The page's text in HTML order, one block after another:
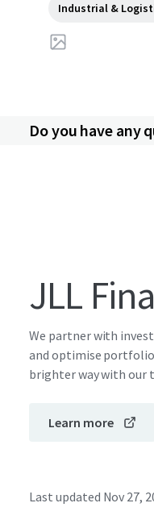
Industrial &
Do you have any
JLL
We partner with
and optimise portfolio
brighter way with our
Learn more
Last updated Nov 27,